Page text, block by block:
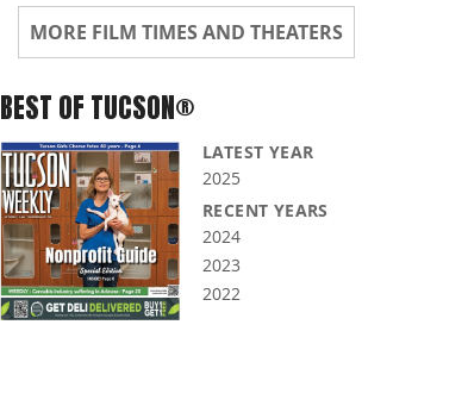
MORE FILM TIMES AND THEATERS
BEST OF TUCSON®
LATEST YEAR
2025
RECENT YEARS
2024
2023
2022